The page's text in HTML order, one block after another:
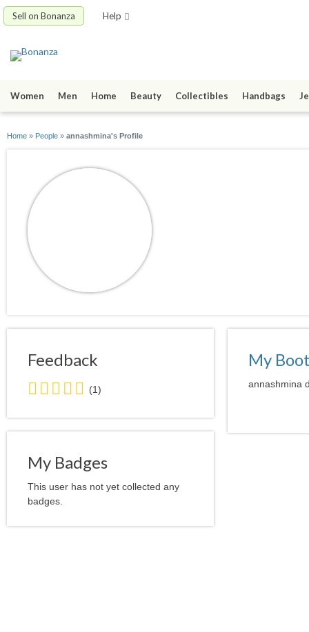
Sell on Bonanza Help
Women Men Home Beauty Collectibles Handbags
Home » People » annashmina's Profile
Feedback
5.0
stars
average
user
(1)
My Badges
This user has not yet collected any
badges.
My
annashmina